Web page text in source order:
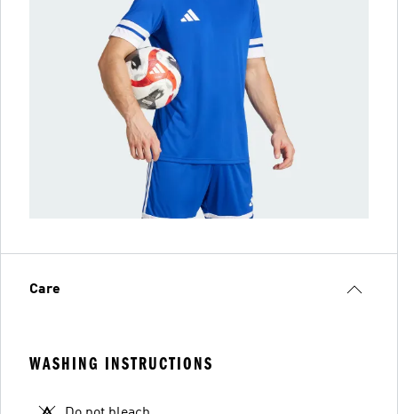
Care
WASHING INSTRUCTIONS